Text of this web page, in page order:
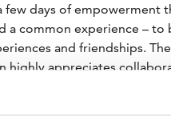
few days of empowerment
a common experience – to
and friendships.
highly appreciates
are thrilled to present the
hospitality. We warmly